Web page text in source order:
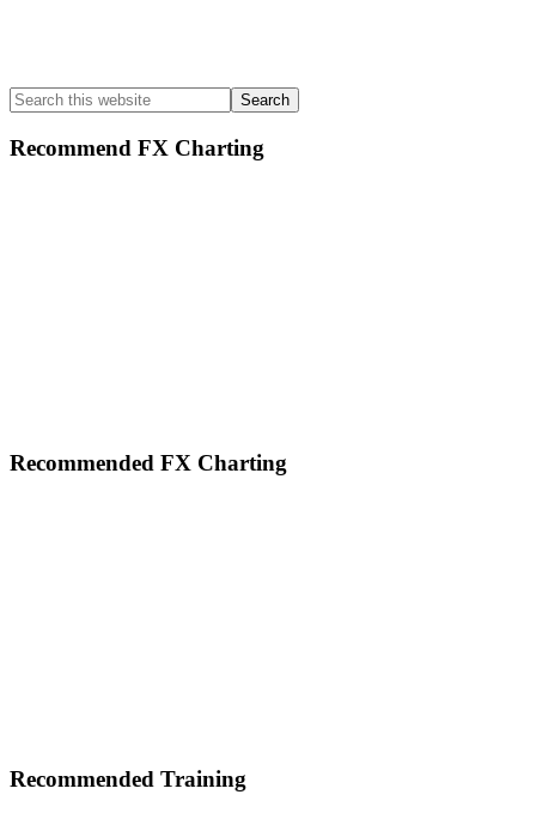
Search
this
website
Recommend FX Charting
Footer
Recommended FX Charting
Recommended Training